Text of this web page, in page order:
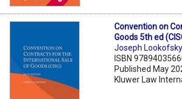
Convention on
Goods 5th ed
Joseph Lookofsky
ISBN
Published May
Kluwer Law